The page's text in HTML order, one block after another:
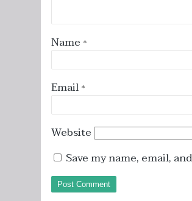
Name *
Email *
Website
Save my name, email,